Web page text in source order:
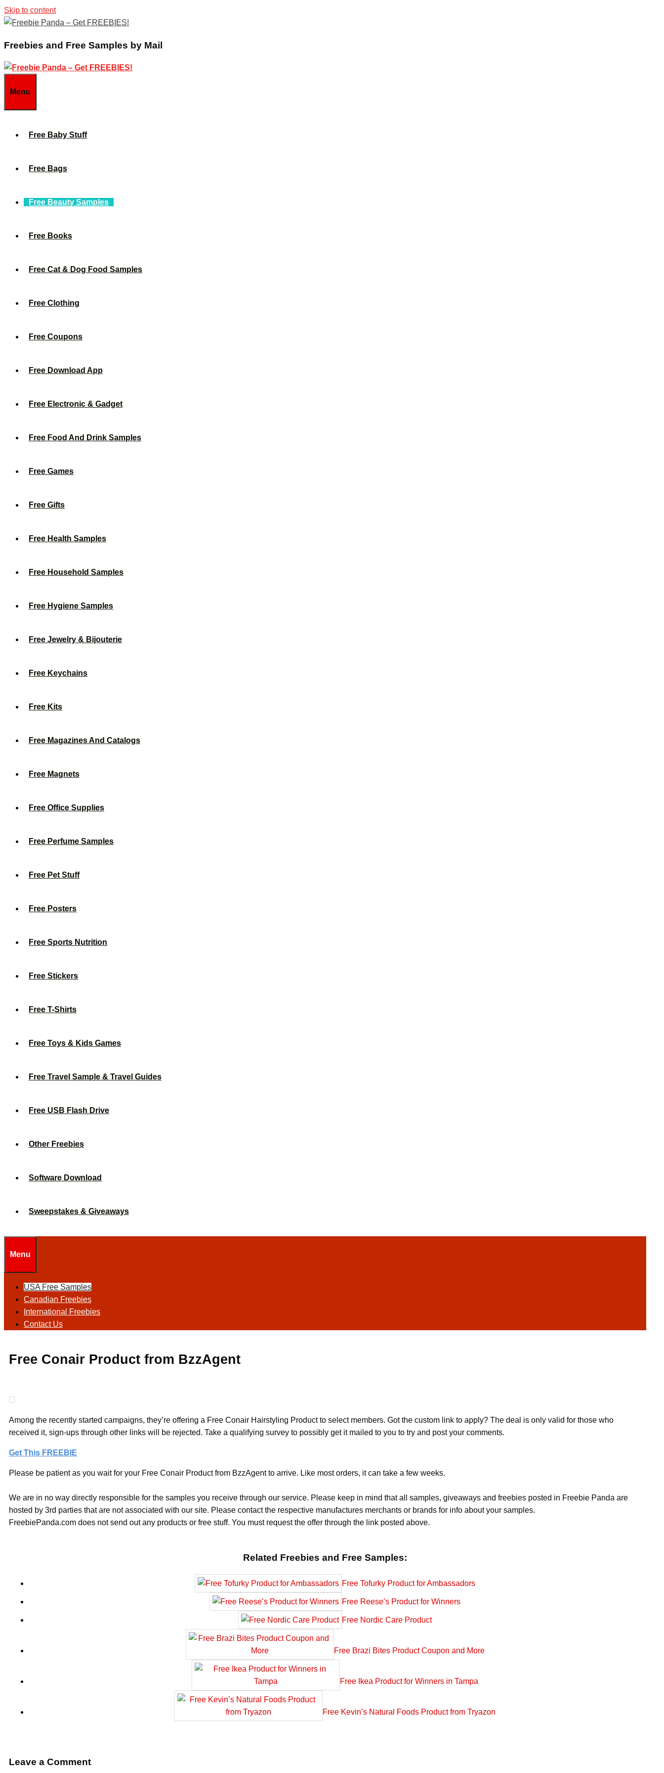
Skip to content
Freebies and Free Samples by Mail
Menu
Free Baby Stuff
Free Bags
Free Beauty Samples
Free Books
Free Cat & Dog Food Samples
Free Clothing
Free Coupons
Free Download App
Free Electronic & Gadget
Free Food And Drink Samples
Free Games
Free Gifts
Free Health Samples
Free Household Samples
Free Hygiene Samples
Free Jewelry & Bijouterie
Free Keychains
Free Kits
Free Magazines And Catalogs
Free Magnets
Free Office Supplies
Free Perfume Samples
Free Pet Stuff
Free Posters
Free Sports Nutrition
Free Stickers
Free T-Shirts
Free Toys & Kids Games
Free Travel Sample & Travel Guides
Free USB Flash Drive
Other Freebies
Software Download
Sweepstakes & Giveaways
Menu
USA Free Samples
Canadian Freebies
International Freebies
Contact Us
Free Conair Product from BzzAgent
Among the recently started campaigns, they’re offering a Free Conair Hairstyling Product to select members. Got the custom link to apply? The deal is only valid for those who
received it, sign-ups through other links will be rejected. Take a qualifying survey to possibly get it mailed to you to try and post your comments.
Get This FREEBIE
Please be patient as you wait for your Free Conair Product from BzzAgent to arrive. Like most orders, it can take a few weeks.
We are in no way directly responsible for the samples you receive through our service. Please keep in mind that all samples, giveaways and freebies posted in Freebie Panda are
hosted by 3rd parties that are not associated with our site. Please contact the respective manufactures merchants or brands for info about your samples.
FreebiePanda.com does not send out any products or free stuff. You must request the offer through the link posted above.
Related Freebies and Free Samples:
Free Tofurky Product for Ambassadors
Free Reese’s Product for Winners
Free Nordic Care Product
Free Brazi Bites Product Coupon and More
Free Ikea Product for Winners in Tampa
Free Kevin’s Natural Foods Product from Tryazon
Leave a Comment